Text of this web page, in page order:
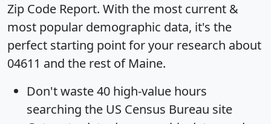
Zip Code Report. With the most current &
most popular demographic data, it's the
perfect starting point for your research about
04611 and the rest of Maine.
Don't waste 40 high-value hours
searching the US Census Bureau site